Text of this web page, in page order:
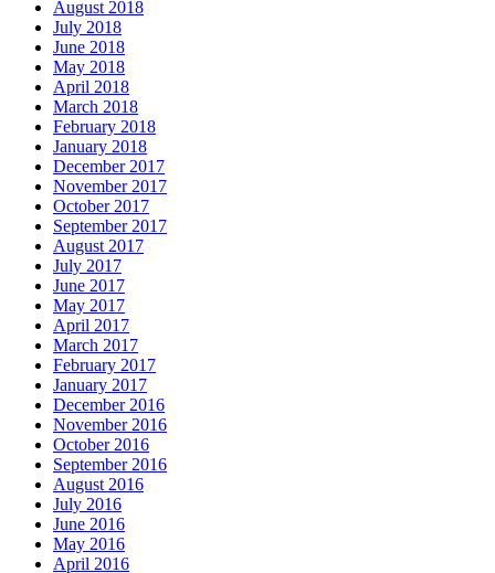
August 2018
July 2018
June 2018
May 2018
April 2018
March 2018
February 2018
January 2018
December 2017
November 2017
October 2017
September 2017
August 2017
July 2017
June 2017
May 2017
April 2017
March 2017
February 2017
January 2017
December 2016
November 2016
October 2016
September 2016
August 2016
July 2016
June 2016
May 2016
April 2016